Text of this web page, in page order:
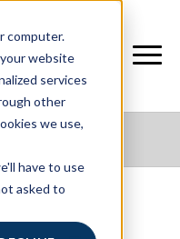
computer.
website
services
other
we use,
have to use
asked to